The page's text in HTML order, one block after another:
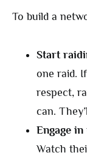
To build a
Start
one raid.
respect,
can.
Engage
Watch